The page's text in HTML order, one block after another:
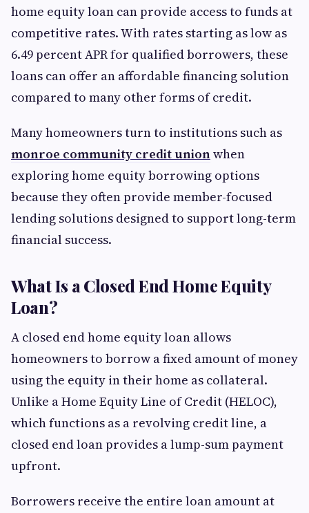
home equity loan can provide access to funds at
competitive rates. With rates starting as low as
6.49 percent APR for qualified borrowers, these
loans can offer an affordable financing solution
compared to many other forms of credit.
Many homeowners turn to institutions such as
monroe community credit unionwhen
exploring home equity borrowing options
because they often provide member-focused
lending solutions designed to support long-term
financial success.
What Is a Closed End Home Equity
Loan?
A closed end home equity loan allows
homeowners to borrow a fixed amount of money
using the equity in their home as collateral.
Unlike a Home Equity Line of Credit (HELOC),
which functions as a revolving credit line, a
closed end loan provides a lump-sum payment
upfront.
Borrowers receive the entire loan amount at